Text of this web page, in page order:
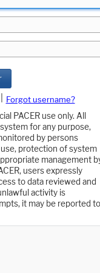
Forgot username?
PACER use only. All
for any purpose,
by persons
protection of system
management
users expressly
to data reviewed and
activity is
it may be reported to